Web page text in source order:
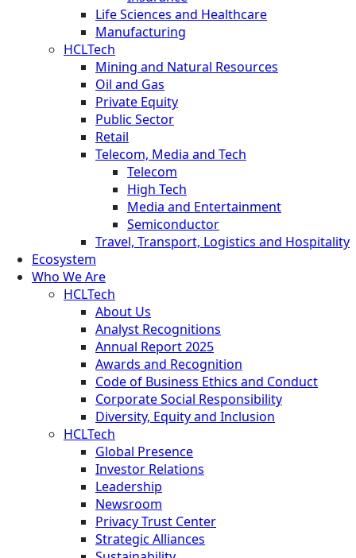
Life Sciences and Healthcare
Manufacturing
HCLTech
Mining and Natural Resources
Oil and Gas
Private Equity
Public Sector
Retail
Telecom, Media and Tech
Telecom
High Tech
Media and Entertainment
Semiconductor
Travel, Transport, Logistics and Hospitality
Ecosystem
Who We Are
HCLTech
About Us
Analyst Recognitions
Annual Report 2025
Awards and Recognition
Code of Business Ethics and Conduct
Corporate Social Responsibility
Diversity, Equity and Inclusion
HCLTech
Global Presence
Investor Relations
Leadership
Newsroom
Privacy Trust Center
Strategic Alliances